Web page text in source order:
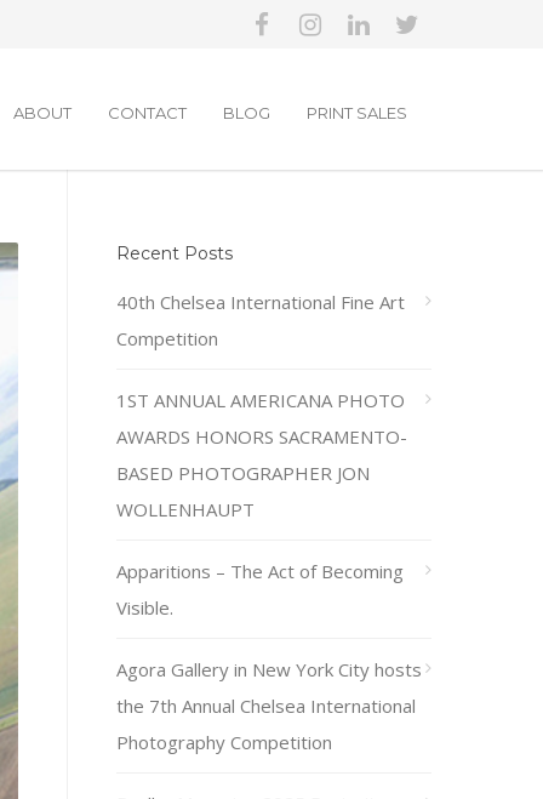
ABOUT CONTACT BLOG PRINT SALES
Recent Posts
40th Chelsea International Fine Art
Competition
1ST ANNUAL AMERICANA PHOTO
AWARDS HONORS SACRAMENTO-
BASED PHOTOGRAPHER JON
WOLLENHAUPT
Apparitions – The Act of Becoming
Visible.
Agora Gallery in New York City hosts
the 7th Annual Chelsea International
Photography Competition